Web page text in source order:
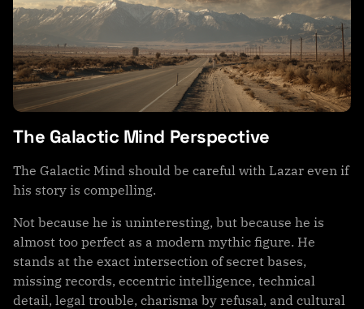
The Galactic Mind Perspective
The Galactic Mind should be careful with Lazar even if
his story is compelling.
Not because he is uninteresting, but because he is
almost too perfect as a modern mythic figure. He
stands at the exact intersection of secret bases,
missing records, eccentric intelligence, technical
detail, legal trouble, charisma by refusal, and cultural